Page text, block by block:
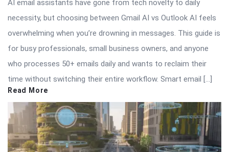
AI email assistants have gone from tech novelty to daily
necessity, but choosing between Gmail AI vs Outlook AI feels
overwhelming when you’re drowning in messages. This guide is
for busy professionals, small business owners, and anyone
who processes 50+ emails daily and wants to reclaim their
time without switching their entire workflow. Smart email […]
Read More